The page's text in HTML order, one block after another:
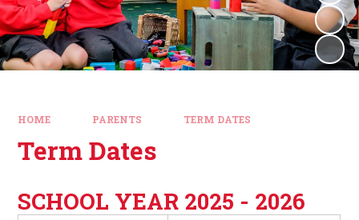
HOME PARENTS TERM DATES
Term Dates
SCHOOL YEAR 2025 - 2026